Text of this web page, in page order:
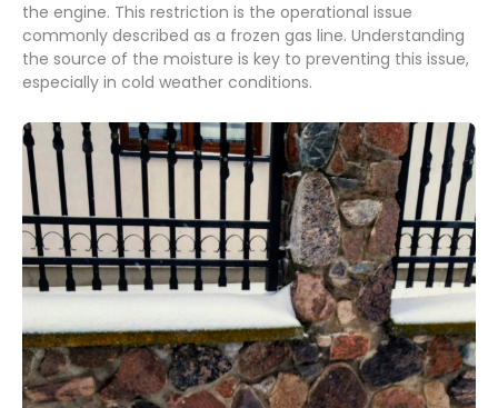
the engine. This restriction is the operational issue
commonly described as a frozen gas line. Understanding
the source of the moisture is key to preventing this issue,
especially in cold weather conditions.